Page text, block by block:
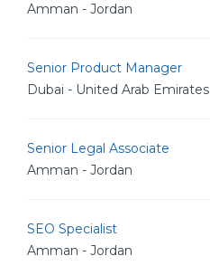
Amman - Jordan
Senior Product Manager
Dubai - United Arab Emirates
Senior Legal Associate
Amman - Jordan
SEO Specialist
Amman - Jordan